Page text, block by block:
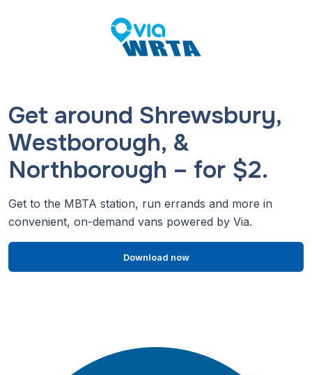
Get around Shrewsbury,
Westborough, &
Northborough – for $2.
Get to the MBTA station, run errands and more in
convenient, on-demand vans powered by Via.
Download now